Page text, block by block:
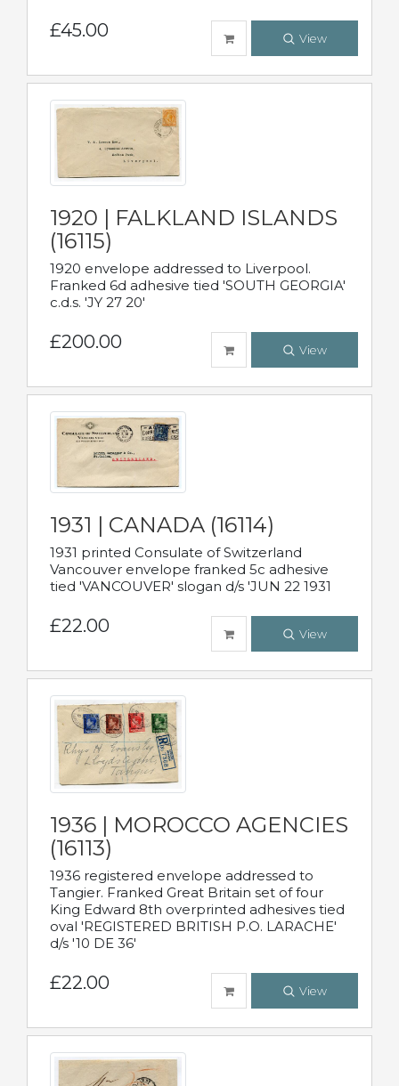
£45.00 View
1920 | FALKLAND ISLANDS
(16115)
1920 envelope addressed to Liverpool.
Franked 6d adhesive tied 'SOUTH GEORGIA'
c.d.s. 'JY 27 20'
£200.00 View
1931 | CANADA (16114)
1931 printed Consulate of Switzerland
Vancouver envelope franked 5c adhesive
tied 'VANCOUVER' slogan d/s 'JUN 22 1931
£22.00 View
1936 | MOROCCO AGENCIES
(16113)
1936 registered envelope addressed to
Tangier. Franked Great Britain set of four
King Edward 8th overprinted adhesives tied
oval 'REGISTERED BRITISH P.O. LARACHE'
d/s '10 DE 36'
£22.00 View